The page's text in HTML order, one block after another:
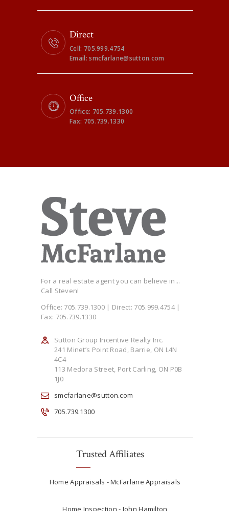
Direct
Cell: 705.999.4754
Email: smcfarlane@sutton.com
Office
Office: 705.739.1300
Fax: 705.739.1330
For a real estate agent you can believe in...
Call Steven!
Office: 705.739.1300 | Direct: 705.999.4754 |
Fax: 705.739.1330
Sutton Group Incentive Realty Inc.
241 Minet’s Point Road, Barrie, ON L4N
4C4
113 Medora Street, Port Carling, ON P0B
1J0
smcfarlane@sutton.com
705.739.1300
Trusted Affiliates
Home Appraisals - McFarlane Appraisals
Home Inspection - John Hamilton